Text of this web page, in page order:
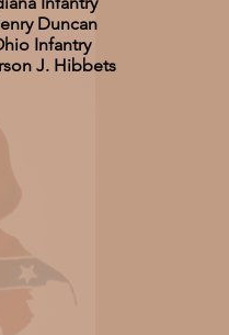
Duncan
Infantry
J. Hibbets